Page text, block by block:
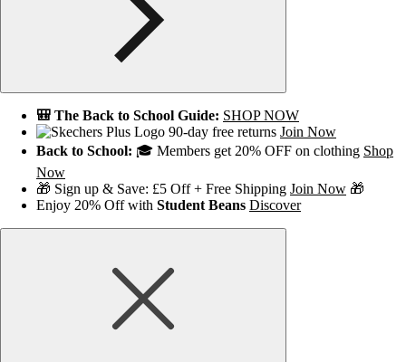
🎒 The Back to School Guide: SHOP NOW
90-day free returns Join Now
Back to School: 🎓 Members get 20% OFF on clothing Shop
Now
🎁 Sign up & Save: £5 Off + Free Shipping Join Now 🎁
Enjoy 20% Off with Student Beans Discover